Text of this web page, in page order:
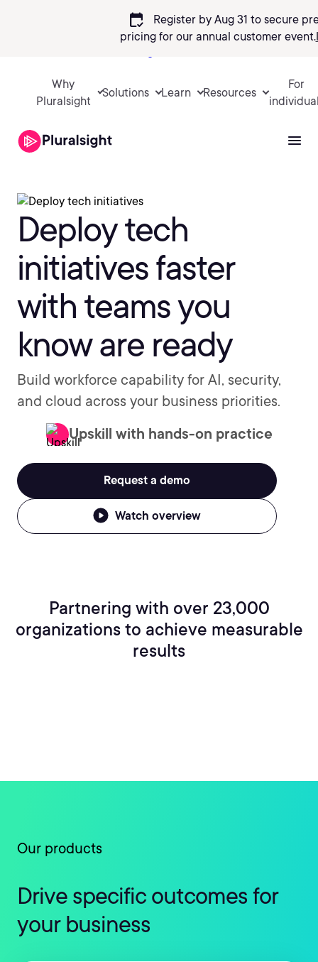
calendar_check
Register by Aug 31 to secure
pricing for our annual customer event.
Why
Pluralsight
Solutions Learn Resources
For
Deploy tech
initiatives faster
with teams you
know are ready
Build workforce capability for AI, security,
and cloud across your business priorities.
Upskill with hands-on practice
Request a demo
Watch overview
Partnering with over 23,000
organizations to achieve measurable
results
Our products
Drive specific outcomes for
your business